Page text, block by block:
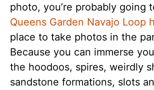
photo, you’re probably going
Queens Garden Navajo Loop
place to take photos in the
Because you can immerse
the hoodoos, spires, weirdly
sandstone formations, slots